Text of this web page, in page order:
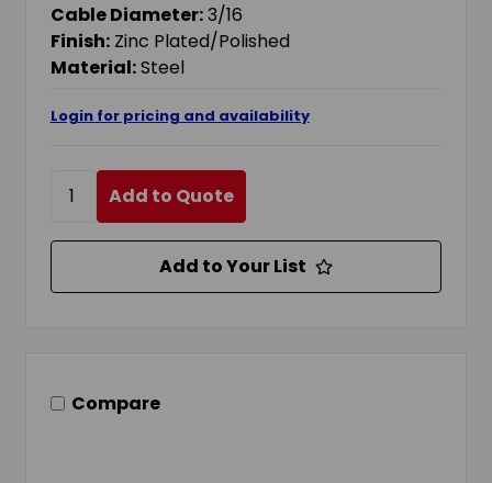
Cable Diameter:3/16
Finish: Zinc Plated/Polished
Material:Steel
Login for pricing and availability
Add to Quote
Add to Your List
Compare